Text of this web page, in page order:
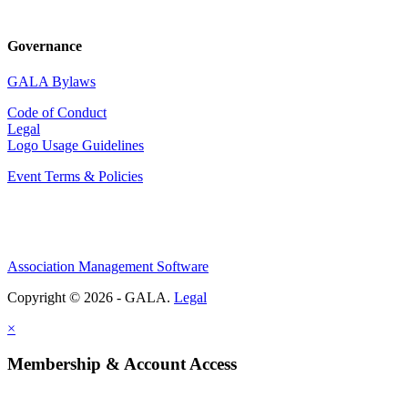
Governance
GALA Bylaws
Code of Conduct
Legal
Logo Usage Guidelines
Event Terms & Policies
Association Management Software
Copyright © 2026 - GALA. Legal
×
Membership & Account Access